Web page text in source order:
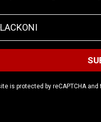
is protected by reCAPTCHA and